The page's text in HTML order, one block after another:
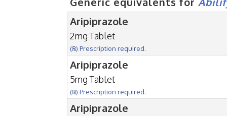
Aripiprazole
2mg Tablet
(℞) Prescription required.
Aripiprazole
5mg Tablet
(℞) Prescription required.
Aripiprazole